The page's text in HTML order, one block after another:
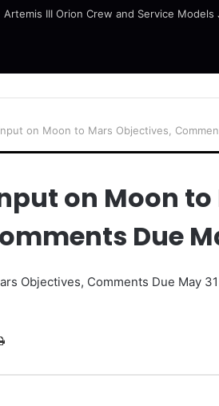
Artemis III Orion Crew and Service Models
on Moon to Mars Objectives,
on Moon
Due
Objectives, Comments Due May 31
Print